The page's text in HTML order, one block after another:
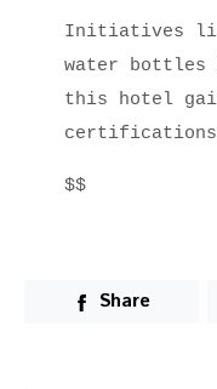
Initiatives
water bottles
this hotel
$$
Share